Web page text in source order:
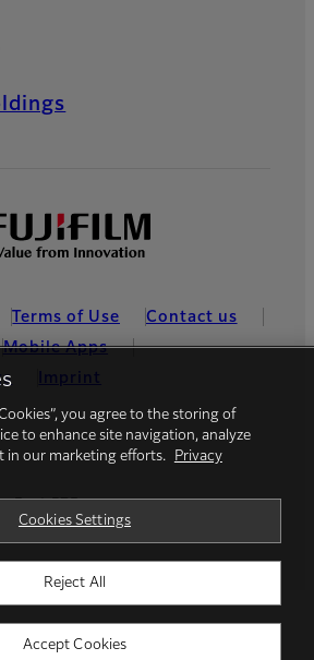
Terms of Use
Contact us
Mobile Apps
Imprint
East FZE
you agree to the storing of
to enhance site navigation, analyze
in our marketing efforts.
Privacy
Cookies Settings
Reject All
Accept Cookies